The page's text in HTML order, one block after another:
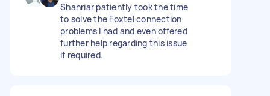
Shahriar patiently took the time
to solve the Foxtel connection
problems I had and even offered
further help regarding this issue
if required.